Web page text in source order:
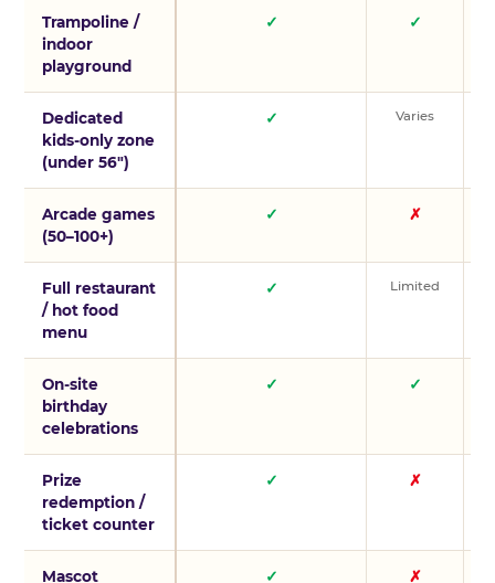
Trampoline /
indoor
playground
✓ ✓
Dedicated
kids-only zone
(under 56″)
✓ Varies
Arcade games
(50–100+)
✓ ✗
Full restaurant
/ hot food
menu
✓ Limited
On-site
birthday
celebrations
✓ ✓
Prize
redemption /
ticket counter
✓ ✗
Mascot
✓ ✗